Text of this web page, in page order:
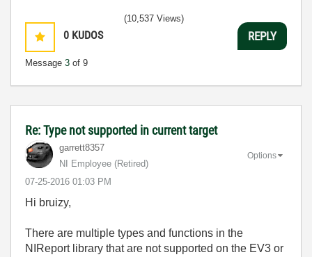
0 KUDOS
Message 3 of 9
(10,537 Views)
REPLY
Re: Type not supported in current target
garrett8357
NI Employee (retired)
‎07-25-2016 01:03 PM
Options
Hi bruizy,
There are multiple types and functions in the
NIReport library that are not supported on the EV3 or